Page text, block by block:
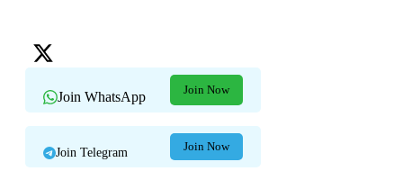
Join WhatsApp Join Now
Join Telegram Join Now